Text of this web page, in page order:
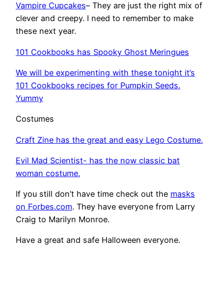
Vampire Cupcakes– They are just the right mix of
clever and creepy. I need to remember to make
these next year.
101 Cookbooks has Spooky Ghost Meringues
We will be experimenting with these tonight it’s
101 Cookbooks recipes for Pumpkin Seeds.
Yummy
Costumes
Craft Zine has the great and easy Lego Costume.
Evil Mad Scientist- has the now classic bat
woman costume.
If you still don’t have time check out the masks
on Forbes.com. They have everyone from Larry
Craig to Marilyn Monroe.
Have a great and safe Halloween everyone.